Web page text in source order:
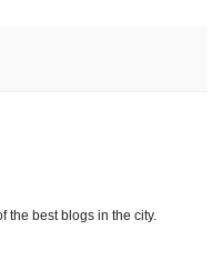
the best blogs in the city.